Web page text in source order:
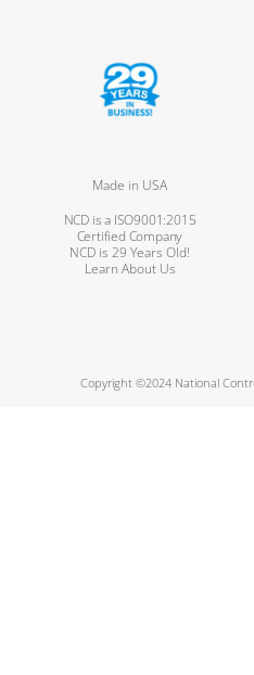
Made in USA
NCD is a ISO9001:2015
Certified Company
NCD is 29 Years Old!
Learn About Us
Copyright ©2024 National